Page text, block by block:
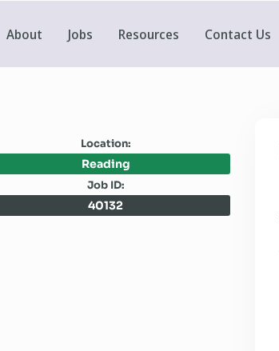
About Jobs Resources Contact Us
Location:
Reading
Job ID:
40132